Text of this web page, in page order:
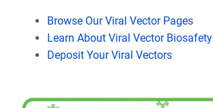
Browse Our Viral Vector Pages
Learn About Viral Vector Biosafety
Deposit Your Viral Vectors